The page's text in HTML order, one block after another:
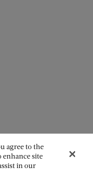
agree to the
enhance site
in our